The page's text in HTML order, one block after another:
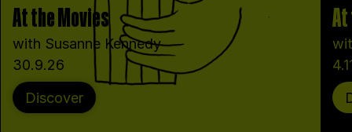
At the Movies
with Susanne Kennedy
30.9.26
Discover